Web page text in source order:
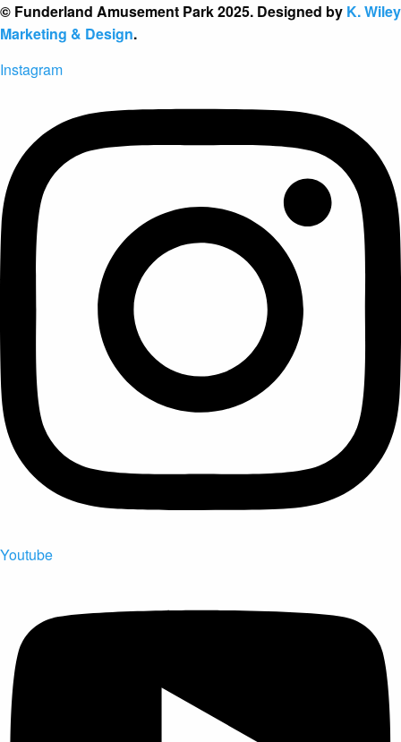
© Funderland Amusement Park 2025. Designed by K. Wiley
Marketing & Design.
Instagram
Youtube